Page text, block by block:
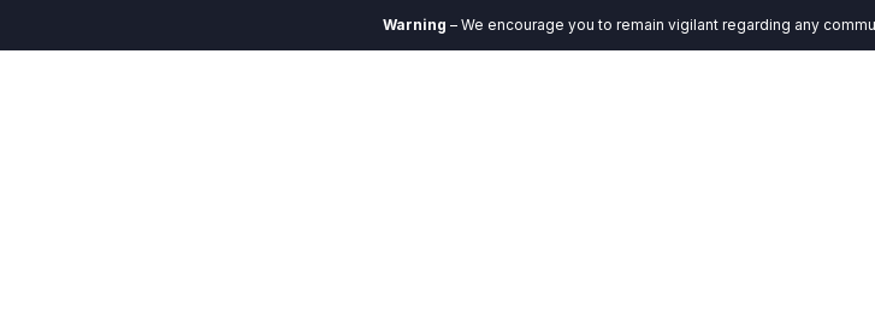
Warning– We encourage you to remain vigilant regarding any